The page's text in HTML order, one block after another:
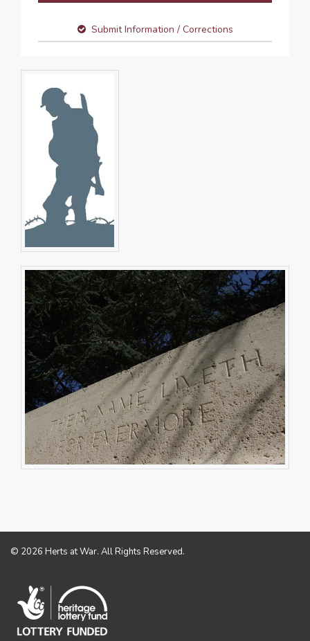
Submit Information / Corrections
© 2026 Herts at War. All Rights Reserved.